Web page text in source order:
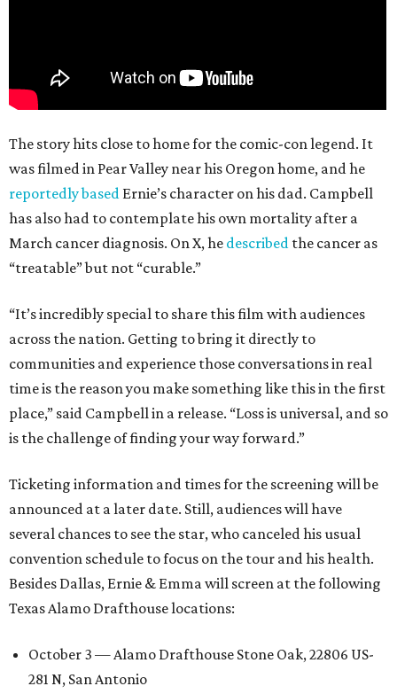
The story hits close to home for the comic-con legend. It
was filmed in Pear Valley near his Oregon home, and he
reportedly based Ernie’s character on his dad. Campbell
has also had to contemplate his own mortality after a
March cancer diagnosis. On X, he described the cancer as
“treatable” but not “curable.”
“It’s incredibly special to share this film with audiences
across the nation. Getting to bring it directly to
communities and experience those conversations in real
time is the reason you make something like this in the first
place,” said Campbell in a release. “Loss is universal, and so
is the challenge of finding your way forward.”
Ticketing information and times for the screening will be
announced at a later date. Still, audiences will have
several chances to see the star, who canceled his usual
convention schedule to focus on the tour and his health.
Besides Dallas, Ernie & Emma will screen at the following
Texas Alamo Drafthouse locations:
October 3 — Alamo Drafthouse Stone Oak, 22806 US-
281 N, San Antonio